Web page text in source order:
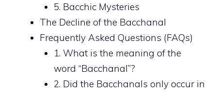
5. Bacchic Mysteries
The Decline of the Bacchanal
Frequently Asked Questions (FAQs)
1. What is the meaning of the
word “Bacchanal”?
2. Did the Bacchanals only occur in